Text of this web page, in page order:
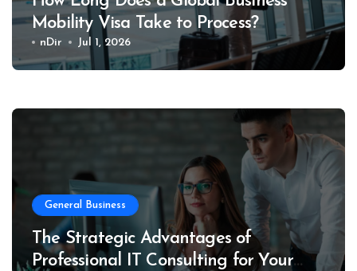
Mobility Visa Take to Process?
nDir Jul 1, 2026
General Business
The Strategic Advantages of
Professional IT Consulting for Your